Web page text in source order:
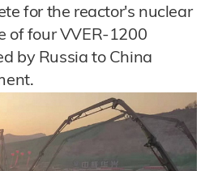
for the reactor's nuclear
of four VVER-1200
by Russia to China